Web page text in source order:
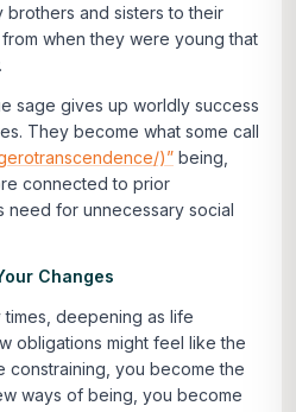
and sisters to their
when they were young that
sage gives up worldly success
They become what some call
)” being,
connected to prior
need for unnecessary social
Changes
deepening as life
obligations might feel like the
constraining, you become the
ways of being, you become